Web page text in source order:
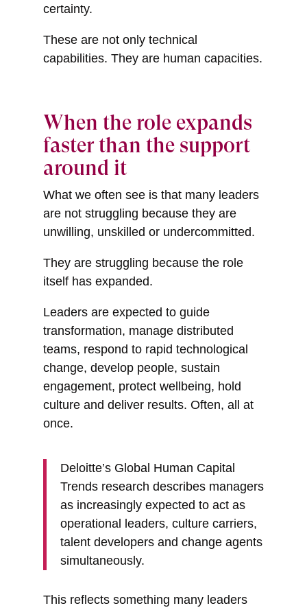
certainty.
These are not only technical
capabilities. They are human capacities.
When the role expands
faster than the support
around it
What we often see is that many leaders
are not struggling because they are
unwilling, unskilled or undercommitted.
They are struggling because the role
itself has expanded.
Leaders are expected to guide
transformation, manage distributed
teams, respond to rapid technological
change, develop people, sustain
engagement, protect wellbeing, hold
culture and deliver results. Often, all at
once.
Deloitte’s Global Human Capital
Trends research describes managers
as increasingly expected to act as
operational leaders, culture carriers,
talent developers and change agents
simultaneously.
This reflects something many leaders